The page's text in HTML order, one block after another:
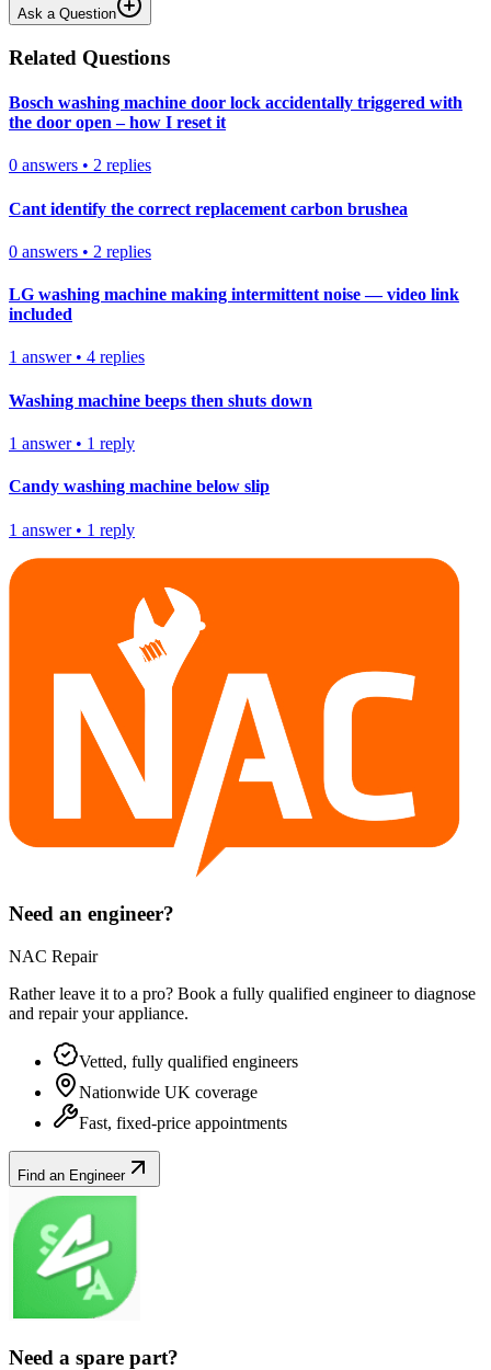
Ask a Question
Related Questions
Bosch washing machine door lock accidentally triggered with
the door open – how I reset it
0 answers • 2 replies
Cant identify the correct replacement carbon brushea
0 answers • 2 replies
LG washing machine making intermittent noise — video link
included
1 answer• 4 replies
Washing machine beeps then shuts down
1 answer• 1 reply
Candy washing machine below slip
1 answer• 1 reply
Need an engineer?
NAC Repair
Rather leave it to a pro? Book a fully qualified engineer to diagnose
and repair yourappliance.
Vetted, fully qualified engineers
Nationwide UK coverage
Fast, fixed-price appointments
Find an Engineer
Need a spare part?